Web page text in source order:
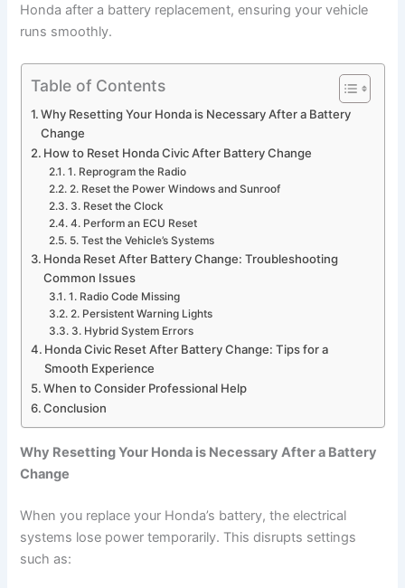
Honda after a battery replacement, ensuring your vehicle
runs smoothly.
Table of Contents
Why Resetting Your Honda is Necessary After a Battery
Change
How to Reset Honda Civic After Battery Change
1. Reprogram the Radio
2. Reset the Power Windows and Sunroof
3. Reset the Clock
4. Perform an ECU Reset
5. Test the Vehicle’s Systems
Honda Reset After Battery Change: Troubleshooting
Common Issues
1. Radio Code Missing
2. Persistent Warning Lights
3. Hybrid System Errors
Honda Civic Reset After Battery Change: Tips for a
Smooth Experience
When to Consider Professional Help
Conclusion
Why Resetting Your Honda is Necessary After a Battery
Change
When you replace your Honda’s battery, the electrical
systems lose power temporarily. This disrupts settings
such as: